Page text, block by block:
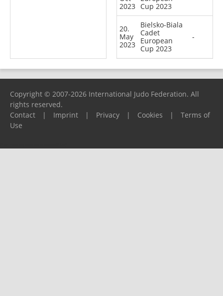
2023 Cup 2023
20.
May
2023
Bielsko-Biala
Cadet
European
Cup 2023
-
Copyright © 2007-2026 International Judo Federation. All
rights reserved.
Contact
| Imprint | Privacy | Cookies |
Terms of
Use